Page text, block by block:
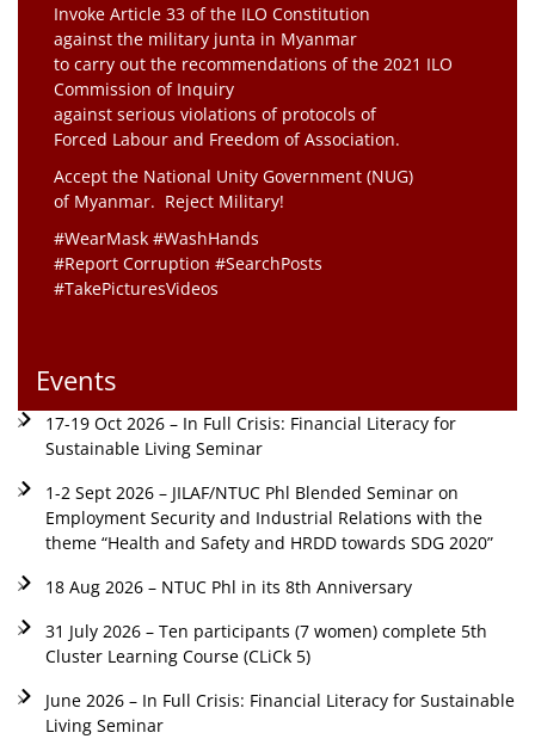
Invoke Article 33 of the ILO Constitution
against the military junta in Myanmar
to carry out the recommendations of the 2021 ILO
Commission of Inquiry
against serious violations of protocols of
Forced Labour and Freedom of Association.
Accept the National Unity Government (NUG)
of Myanmar. Reject Military!
#WearMask #WashHands
#Report Corruption #SearchPosts
#TakePicturesVideos
Events
17-19 Oct 2026 – In Full Crisis: Financial Literacy for
Sustainable Living Seminar
1-2 Sept 2026 – JILAF/NTUC Phl Blended Seminar on
Employment Security and Industrial Relations with the
theme “Health and Safety and HRDD towards SDG 2020”
18 Aug 2026 – NTUC Phl in its 8th Anniversary
31 July 2026 – Ten participants (7 women) complete 5th
Cluster Learning Course (CLiCk 5)
June 2026 – In Full Crisis: Financial Literacy for Sustainable
Living Seminar